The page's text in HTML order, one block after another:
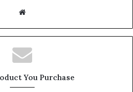
Website
You Purchase